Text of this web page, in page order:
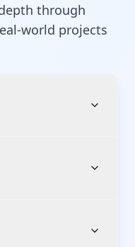
through
world projects